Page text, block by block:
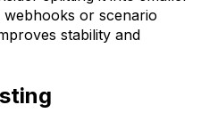
or scenario
stability and